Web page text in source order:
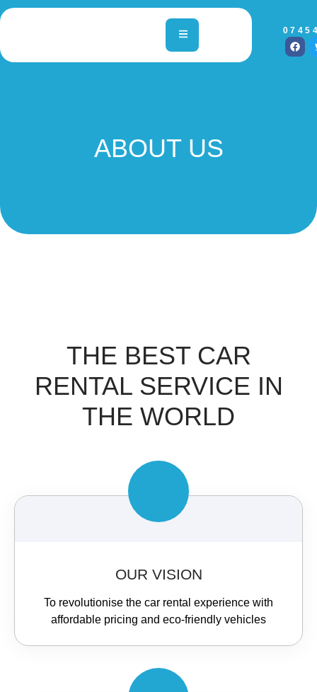
ABOUT US
THE BEST CAR
RENTAL SERVICE IN
THE WORLD​
OUR VISION
To revolutionise the car rental experience with
affordable pricing and eco-friendly vehicles